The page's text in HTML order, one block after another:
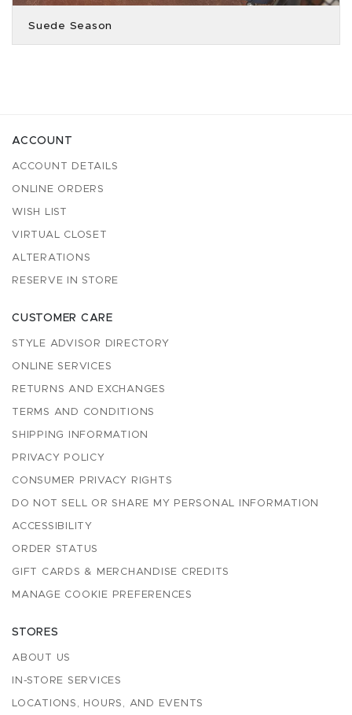
Suede Season
ACCOUNT
ACCOUNT DETAILS
ONLINE ORDERS
WISH LIST
VIRTUAL CLOSET
ALTERATIONS
RESERVE IN STORE
CUSTOMER CARE
STYLE ADVISOR DIRECTORY
ONLINE SERVICES
RETURNS AND EXCHANGES
TERMS AND CONDITIONS
SHIPPING INFORMATION
PRIVACY POLICY
CONSUMER PRIVACY RIGHTS
DO NOT SELL OR SHARE MY PERSONAL INFORMATION
ACCESSIBILITY
ORDER STATUS
GIFT CARDS & MERCHANDISE CREDITS
MANAGE COOKIE PREFERENCES
STORES
ABOUT US
IN-STORE SERVICES
LOCATIONS, HOURS, AND EVENTS